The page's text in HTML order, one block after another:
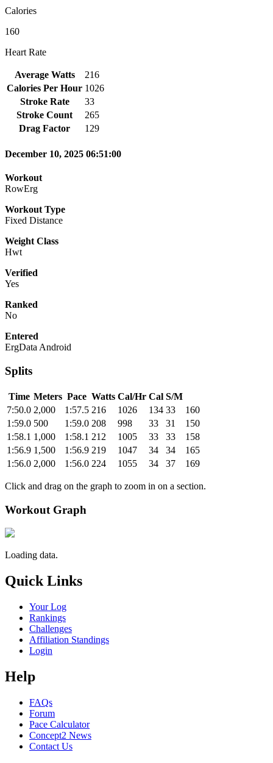
Calories
160
Heart Rate
Average Watts
216
Calories Per Hour 1026
Stroke Rate
33
Stroke Count
265
Drag Factor
129
December 10, 2025 06:51:00
Workout
RowErg
Workout Type
Fixed Distance
Weight Class
Hwt
Verified
Yes
Ranked
No
Entered
ErgData Android
Splits
Time Meters Pace Watts Cal/Hr Cal S/M
7:50.0 2,000 1:57.5 216 1026 134 33
160
1:59.0 500 1:59.0 208 998 33 31
150
1:58.1 1,000 1:58.1 212 1005 33 33
158
1:56.9 1,500 1:56.9 219 1047 34 34
165
1:56.0 2,000 1:56.0 224 1055 34 37 169
Click and drag on the graph to zoom in on a section.
Workout Graph
Loading data.
Quick Links
Your Log
Rankings
Challenges
Affiliation Standings
Login
Help
FAQs
Forum
Pace Calculator
Concept2 News
Contact Us